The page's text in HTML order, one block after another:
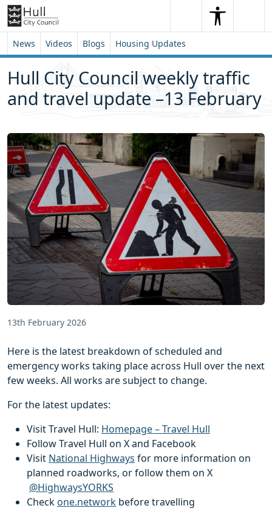
Skip to content
Skip to footer
SearchSearch
News Videos Blogs Housing Updates
Hull City Council weekly traffic
and travel update –13 February
13th February 2026
Here is the latest breakdown of scheduled and
emergency works taking place across Hull over the next
few weeks. All works are subject to change.
For the latest updates:
Visit Travel Hull: Homepage – Travel Hull
Follow Travel Hull on X and Facebook
Visit National Highways for more information on
planned roadworks, or follow them on X
@HighwaysYORKS
Checkone.network before travelling